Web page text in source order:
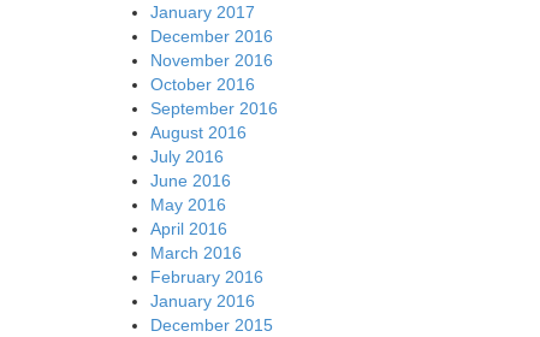
January 2017
December 2016
November 2016
October 2016
September 2016
August 2016
July 2016
June 2016
May 2016
April 2016
March 2016
February 2016
January 2016
December 2015